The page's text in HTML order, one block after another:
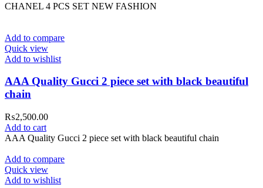
CHANEL 4 PCS SET NEW FASHION
Add to compare
Quick view
Add to wishlist
AAA Quality Gucci 2 piece set with black beautiful
chain
₨2,500.00
Add to cart
AAA Quality Gucci 2 piece set with black beautiful chain
Add to compare
Quick view
Add to wishlist